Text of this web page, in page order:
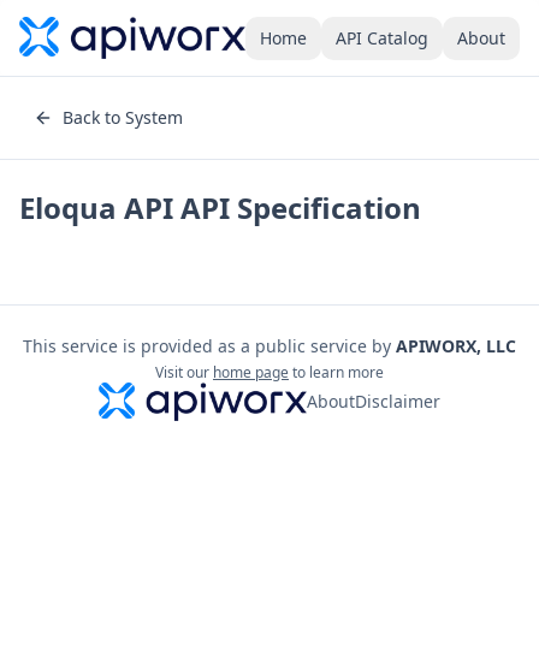
Home API Catalog About
Back to System
Eloqua APIAPI Specification
This service is provided as a public service by APIWORX, LLC
Visit our home pageto learn more
AboutDisclaimer